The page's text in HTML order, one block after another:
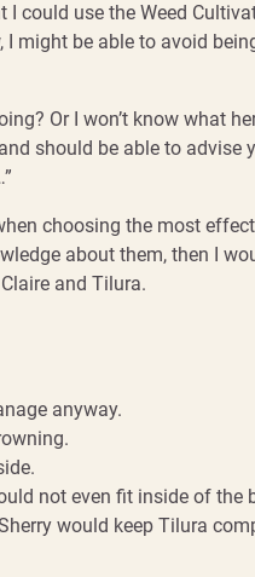
could use the Weed
might be able to avoid
Or I won’t know what
should be able to advise
choosing the most
about them, then I
and Tilura.
anyway.
not even fit inside of the
would keep Tilura